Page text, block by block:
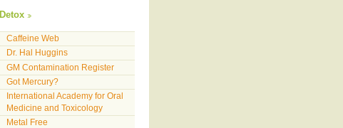
Detox
Caffeine Web
Dr. Hal Huggins
GM Contamination Register
Got Mercury?
International Academy for Oral
Medicine and Toxicology
Metal Free